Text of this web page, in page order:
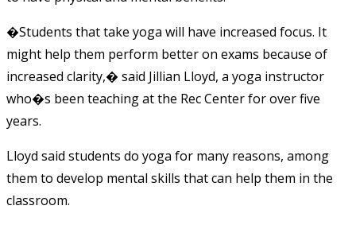
�Students that take yoga will have increased focus. It
might help them perform better on exams because of
increased clarity,� said Jillian Lloyd, a yoga instructor
who�s been teaching at the Rec Center for over five
years.
Lloyd said students do yoga for many reasons, among
them to develop mental skills that can help them in the
classroom.